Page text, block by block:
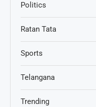
Politics
Ratan Tata
Sports
Telangana
Trending